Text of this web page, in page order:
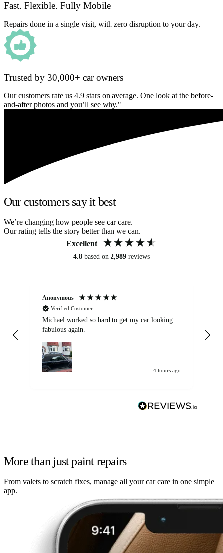
Fast. Flexible. Fully Mobile
Repairs done in a single visit, with zero disruption to your day.
Trusted by 30,000+ car owners
Our customers rate us 4.9 stars on average. One look at the before-
and-after photos and you’ll see why."
Our customers say it best
We’re changing how people see car care.
Our rating tells the story better than we can.
Excellent
4.8 based on 2,989 reviews
Anonymous
Verified Customer
Michael worked so hard to get my car looking
fabulous again.
4 hours ago
More than just paint repairs
From valets to scratch fixes, manage all your car care in one simple
app.